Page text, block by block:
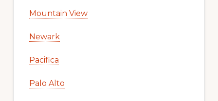
Mountain View
Newark
Pacifica
Palo Alto